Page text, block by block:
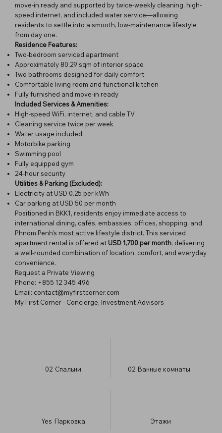
move-in ready and supported by twice-weekly cleaning, high-
speed internet, and included water service—allowing
residents to settle into a smooth, low-maintenance lifestyle
from day one.
Residence Features:
Two-bedroom serviced apartment
Approximately 80.29 sqm of interior space
Two bathrooms designed for daily comfort
Comfortable living room and functional kitchen
Fully furnished and move-in ready
Included Services & Amenities:
High-speed WiFi, internet, and cable TV
Cleaning service twice per week
Water usage included
Motorbike parking
Swimming pool
Fully equipped gym
24-hour security
Utilities & Parking (Excluded):
Electricity at USD 0.25 per kWh
Car parking at USD 50 per month
Positioned in BKK1, residents enjoy immediate access to
international dining, cafés, embassies, offices, shopping, and
Phnom Penh’s most active lifestyle district. This serviced
apartment rental is offered at USD 1,700 per month, delivering
a well-rounded combination of location, comfort, and everyday
convenience.
Request a Private Viewing
Phone: +855 12 345 496
Email: contact@myfirstcorner.com
My First Corner - Concierge, Investment Advisors
02 Спальни 02 Ванные комнаты
Yes Парковка ​Этажи